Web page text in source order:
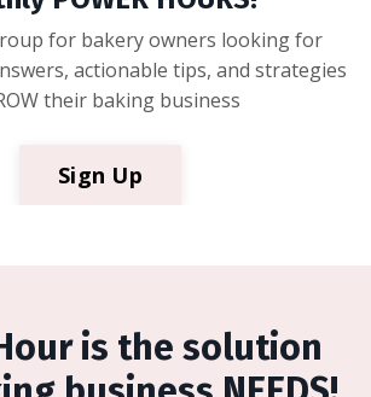
for bakery owners looking for
actionable tips, and strategies
their baking business
Sign Up
is the solution